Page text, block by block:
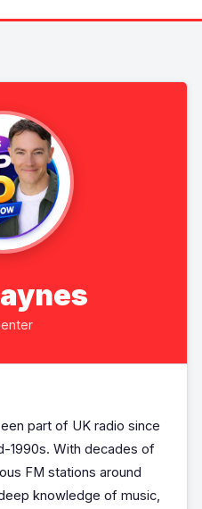
part of UK radio since
1990s. With decades of
FM stations around
knowledge of music,